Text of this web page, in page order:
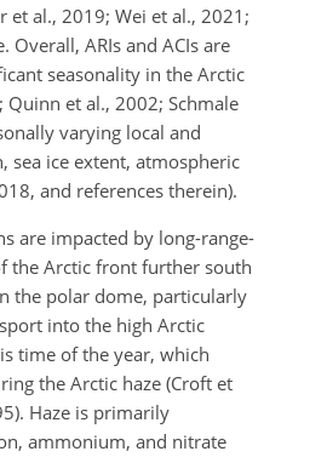
al., 2019; Wei et al., 2021;
ARIs and ACIs are
seasonality in the Arctic
et al., 2002; Schmale
varying local and
ice extent, atmospheric
and references therein).
are impacted by long-range-
the Arctic front further south
the polar dome, particularly
into the high Arctic
time of the year, which
the Arctic haze (Croft et
Haze is primarily
ammonium, and nitrate